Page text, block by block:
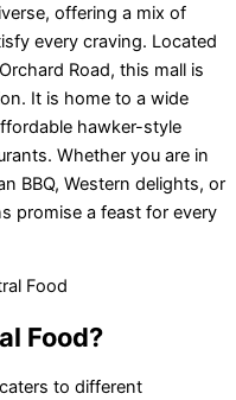
offering a mix of
every craving. Located
Road, this mall is
It is home to a wide
hawker-style
Whether you are in
BBQ, Western delights, or
promise a feast for every
Food?
to different